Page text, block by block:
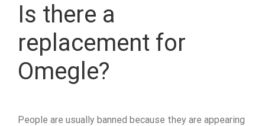
Is there a
replacement for
Omegle?
People are usually banned because they are appearing